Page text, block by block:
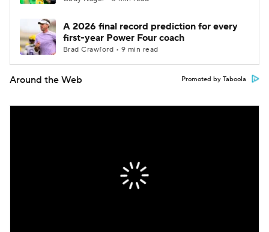
A 2026 final record prediction for every
first-year Power Four coach
Brad Crawford • 9 min read
Around the Web Promoted by Taboola